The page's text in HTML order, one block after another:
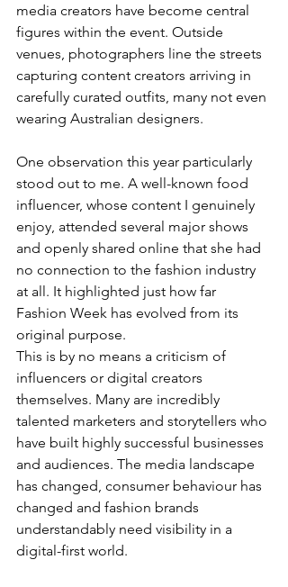
media creators have become central
figures within the event. Outside
venues, photographers line the streets
capturing content creators arriving in
carefully curated outfits, many not even
wearing Australian designers.
One observation this year particularly
stood out to me. A well-known food
influencer, whose content I genuinely
enjoy, attended several major shows
and openly shared online that she had
no connection to the fashion industry
at all. It highlighted just how far
Fashion Week has evolved from its
original purpose.
This is by no means a criticism of
influencers or digital creators
themselves. Many are incredibly
talented marketers and storytellers who
have built highly successful businesses
and audiences. The media landscape
has changed, consumer behaviour has
changed and fashion brands
understandably need visibility in a
digital-first world.